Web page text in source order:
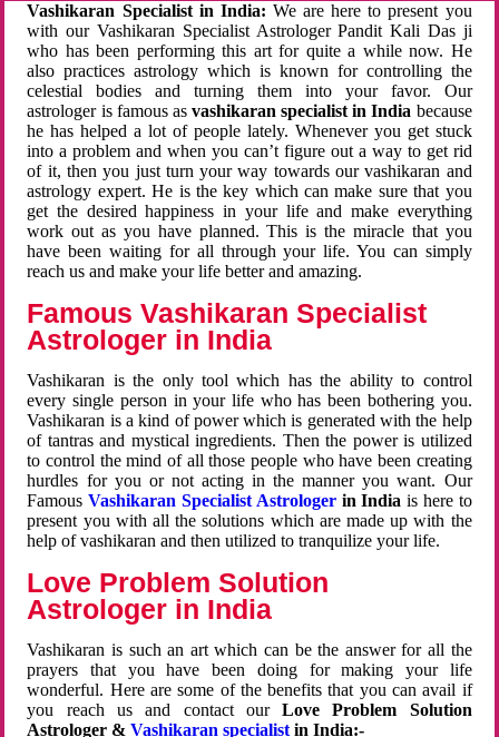
Vashikaran Specialist in India: We are here to present you
with our Vashikaran Specialist Astrologer Pandit Kali Das ji
who has been performing this art for quite a while now. He
also practices astrology which is known for controlling the
celestial bodies and turning them into your favor. Our
astrologer is famous as vashikaran specialist in India because
he has helped a lot of people lately. Whenever you get stuck
into a problem and when you can’t figure out a way to get rid
of it, then you just turn your way towards our vashikaran and
astrology expert. He is the key which can make sure that you
get the desired happiness in your life and make everything
work out as you have planned. This is the miracle that you
have been waiting for all through your life. You can simply
reach us and make your life better and amazing.
Famous Vashikaran Specialist
Astrologer in India
Vashikaran is the only tool which has the ability to control
every single person in your life who has been bothering you.
Vashikaran is a kind of power which is generated with the help
of tantras and mystical ingredients. Then the power is utilized
to control the mind of all those people who have been creating
hurdles for you or not acting in the manner you want. Our
FamousVashikaran Specialist Astrologerin Indiais here to
present you with all the solutions which are made up with the
help of vashikaran and then utilized to tranquilize your life.
Love Problem Solution
Astrologer in India
Vashikaran is such an art which can be the answer for all the
prayers that you have been doing for making your life
wonderful. Here are some of the benefits that you can avail if
you reach us and contact ourLove Problem Solution
Astrologer &Vashikaran specialist in India:-